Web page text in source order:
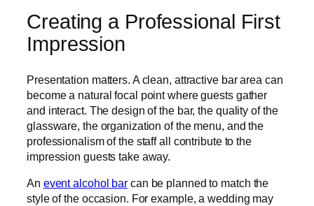
Creating a Professional First
Impression
Presentation matters. A clean, attractive bar area can
become a natural focal point where guests gather
and interact. The design of the bar, the quality of the
glassware, the organization of the menu, and the
professionalism of the staff all contribute to the
impression guests take away.
An event alcohol bar can be planned to match the
style of the occasion. For example, a wedding may